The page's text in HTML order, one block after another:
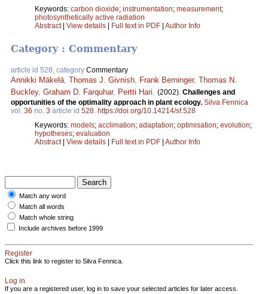
Keywords: carbon dioxide; instrumentation; measurement;
photosynthetically active radiation
Abstract| View details Full text in PDF Author Info
Category : Commentary
article id 528, category Commentary
Annikki Mäkelä Thomas J. Givnish Frank Berninger, Thomas N.
Buckley, Graham D. Farquhar, Pertti Hari (2002). Challenges and
opportunities of the optimality approach in plant ecology. Silva Fennica
vol. 36 no. 3 article id 528 https://doi.org/10.14214/sf.528
Keywords: models; acclimation; adaptation; optimisation; evolution;
hypotheses; evaluation
Abstract| View details | Full text in PDF | Author Info
Match any word
Match all words
Match whole string
Include archives before 1999
Register
Click this link to register to Silva Fennica.
Log in
If you are a registered user, log in to save your selected articles for later access.